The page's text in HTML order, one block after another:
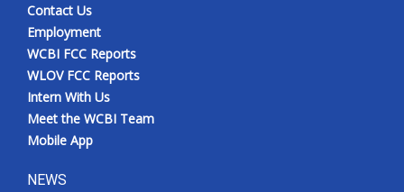
Contact Us
Employment
WCBI FCC Reports
WLOV FCC Reports
Intern With Us
Meet the WCBI Team
Mobile App
NEWS